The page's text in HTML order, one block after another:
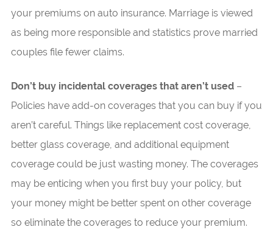
your premiums on auto insurance. Marriage is viewed
as being more responsible and statistics prove married
couples file fewer claims.
Don’t buy incidental coverages that aren’t used–
Policies have add-on coverages that you can buy if you
aren’t careful. Things like replacement cost coverage,
better glass coverage, and additional equipment
coverage could be just wasting money. The coverages
may be enticing when you first buy your policy, but
your money might be better spent on other coverage
so eliminate the coverages to reduce your premium.